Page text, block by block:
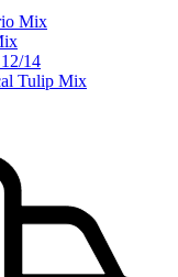
Mix
14
Tulip Mix